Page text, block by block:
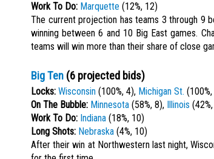
Work To Do: Marquette (12%, 12)
The current projection has teams 3 through 9
winning between 6 and 10 Big East games.
teams will win more than their share of close
Big Ten (6 projected bids)
Locks: Wisconsin (100%, 4), Michigan St.
On The Bubble: Minnesota (58%, 8), Illinois
Work To Do: Indiana (18%, 10)
Long Shots: Nebraska (4%, 10)
After their win at Northwestern last night,